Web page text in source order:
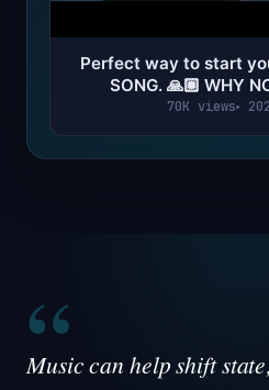
Perfect way to start
SONG. 🙏🏼 WHY
70K views
“
Music can help shift